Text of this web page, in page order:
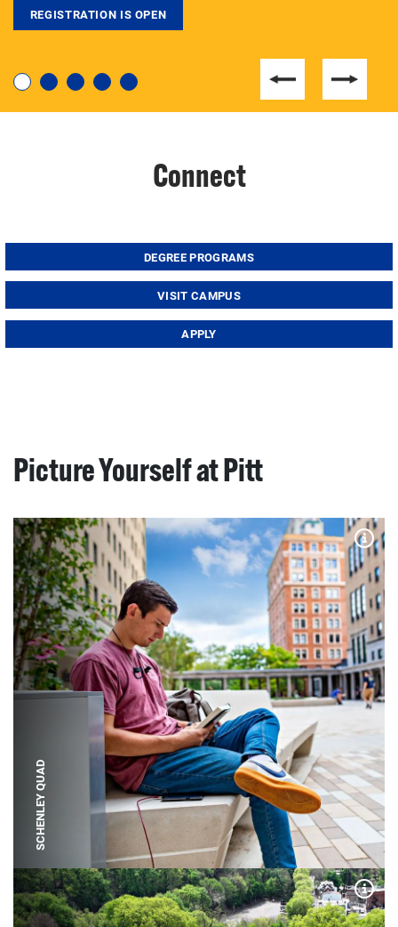
degree, LaToya Walters knows just how to help.
REGISTRATION IS OPEN
Connect
DEGREE PROGRAMS
VISIT CAMPUS
APPLY
Picture Yourself at Pitt
SCHENLEY QUAD